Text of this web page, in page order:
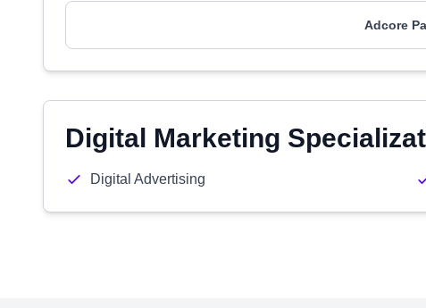
Adcore
Digital Marketing
Digital Advertising